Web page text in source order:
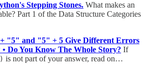
Stepping Stones. What makes an
Part 1 of the Data Structure Categories
"5" and "5" + 5 Give Different Errors
Do You Know The Whole Story? If
is not part of your answer, read on…